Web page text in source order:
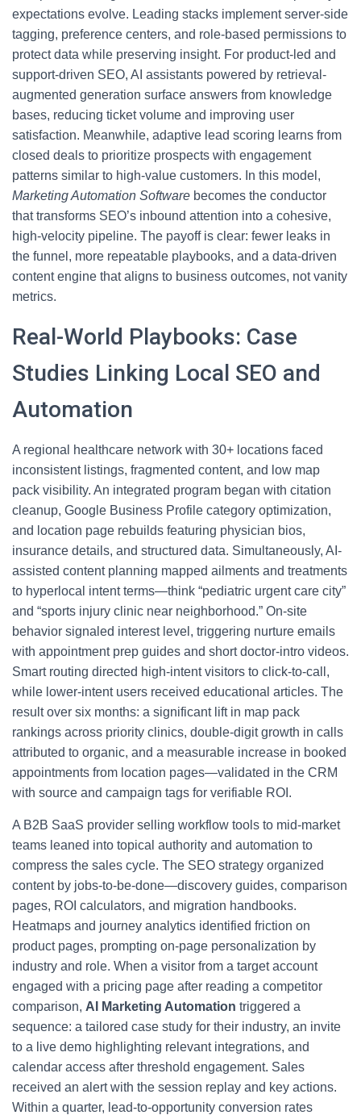
expectations evolve. Leading stacks implement server-side
tagging, preference centers, and role-based permissions to
protect data while preserving insight. For product-led and
support-driven SEO, AI assistants powered by retrieval-
augmented generation surface answers from knowledge
bases, reducing ticket volume and improving user
satisfaction. Meanwhile, adaptive lead scoring learns from
closed deals to prioritize prospects with engagement
patterns similar to high-value customers. In this model,
Marketing Automation Software becomes the conductor
that transforms SEO’s inbound attention into a cohesive,
high-velocity pipeline. The payoff is clear: fewer leaks in
the funnel, more repeatable playbooks, and a data-driven
content engine that aligns to business outcomes, not vanity
metrics.
Real-World Playbooks: Case
Studies Linking Local SEO and
Automation
A regional healthcare network with 30+ locations faced
inconsistent listings, fragmented content, and low map
pack visibility. An integrated program began with citation
cleanup, Google Business Profile category optimization,
and location page rebuilds featuring physician bios,
insurance details, and structured data. Simultaneously, AI-
assisted content planning mapped ailments and treatments
to hyperlocal intent terms—think “pediatric urgent care city”
and “sports injury clinic near neighborhood.” On-site
behavior signaled interest level, triggering nurture emails
with appointment prep guides and short doctor-intro videos.
Smart routing directed high-intent visitors to click-to-call,
while lower-intent users received educational articles. The
result over six months: a significant lift in map pack
rankings across priority clinics, double-digit growth in calls
attributed to organic, and a measurable increase in booked
appointments from location pages—validated in the CRM
with source and campaign tags for verifiable ROI.
A B2B SaaS provider selling workflow tools to mid-market
teams leaned into topical authority and automation to
compress the sales cycle. The SEO strategy organized
content by jobs-to-be-done—discovery guides, comparison
pages, ROI calculators, and migration handbooks.
Heatmaps and journey analytics identified friction on
product pages, prompting on-page personalization by
industry and role. When a visitor from a target account
engaged with a pricing page after reading a competitor
comparison, AI Marketing Automation triggered a
sequence: a tailored case study for their industry, an invite
to a live demo highlighting relevant integrations, and
calendar access after threshold engagement. Sales
received an alert with the session replay and key actions.
Within a quarter, lead-to-opportunity conversion rates